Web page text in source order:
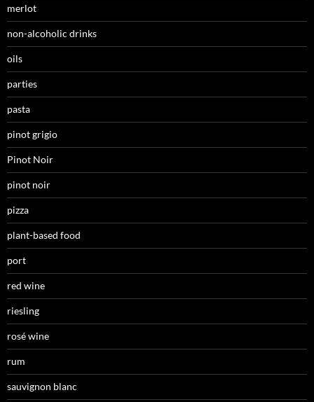
merlot
non-alcoholic drinks
oils
parties
pasta
pinot grigio
Pinot Noir
pinot noir
pizza
plant-based food
port
red wine
riesling
rosé wine
rum
sauvignon blanc